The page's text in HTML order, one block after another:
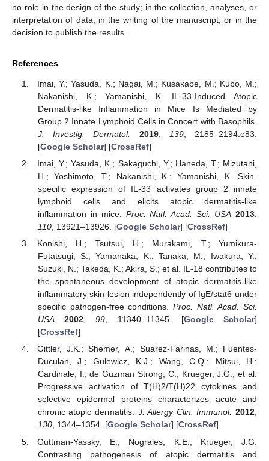
no role in the design of the study; in the collection, analyses, or
interpretation of data; in the writing of the manuscript; or in the
decision to publish the results.
References
Imai, Y.; Yasuda, K.; Nagai, M.; Kusakabe, M.; Kubo, M.;
Nakanishi, K.; Yamanishi, K. IL-33-Induced Atopic
Dermatitis-like Inflammation in Mice Is Mediated by
Group 2 Innate Lymphoid Cells in Concert with Basophils.
J. Investig. Dermatol.
2019, 139, 2185–2194.e83.
[Google Scholar] [CrossRef]
Imai, Y.; Yasuda, K.; Sakaguchi, Y.; Haneda, T.; Mizutani,
H.; Yoshimoto, T.; Nakanishi, K.; Yamanishi, K. Skin-
specific expression of IL-33 activates group 2 innate
lymphoid cells and elicits atopic dermatitis-like
inflammation in mice. Proc. Natl. Acad. Sci. USA 2013,
110, 13921–13926. [Google Scholar] [CrossRef]
Konishi, H.; Tsutsui, H.; Murakami, T.; Yumikura-
Futatsugi, S.; Yamanaka, K.; Tanaka, M.; Iwakura, Y.;
Suzuki, N.; Takeda, K.; Akira, S.; et al. IL-18 contributes to
the spontaneous development of atopic dermatitis-like
inflammatory skin lesion independently of IgE/stat6 under
specific pathogen-free conditions. Proc. Natl. Acad. Sci.
USA
2002,99, 11340–11345. [Google Scholar]
[CrossRef]
Gittler, J.K.; Shemer, A.; Suarez-Farinas, M.; Fuentes-
Duculan, J.; Gulewicz, K.J.; Wang, C.Q.; Mitsui, H.;
Cardinale, I.; de Guzman Strong, C.; Krueger, J.G.; et al.
Progressive activation of T(H)2/T(H)22 cytokines and
selective epidermal proteins characterizes acute and
chronic atopic dermatitis. J. Allergy Clin. Immunol. 2012,
130, 1344–1354. [Google Scholar] [CrossRef]
Guttman-Yassky, E.; Nograles, K.E.; Krueger, J.G.
Contrasting pathogenesis of atopic dermatitis and